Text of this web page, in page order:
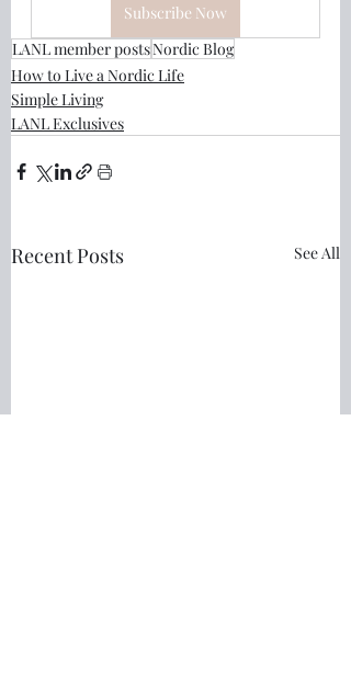
Subscribe Now
LANL member postsNordic Blog
How to Live a Nordic Life
Simple Living
LANL Exclusives
Recent Posts See All